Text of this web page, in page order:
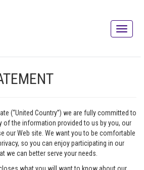
(“United Country”) we are fully committed to
of the information provided to us by you, our
our Web site. We want you to be comfortable
so you can enjoy participating in our
we can better serve your needs.